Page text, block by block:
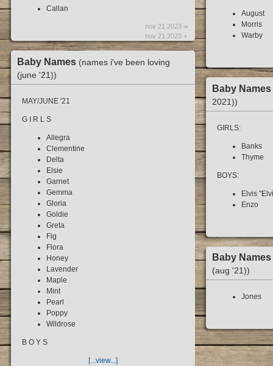
Callan
nov 21 2023 ∞
nov 21 2023 +
Baby Names (names i've been loving
(june '21))
MAY/JUNE '21
G I R L S
Allegra
Clementine
Delta
Elsie
Garnet
Gemma
Gloria
Goldie
Greta
Fig
Flora
Honey
Lavender
Maple
Mint
Pearl
Poppy
Wildrose
B O Y S
[...view...]
August
Morris
Warby
Baby Names
2021))
GIRLS:
Banks
Thyme
BOYS:
Elvis
Enzo
Baby Names
(aug '21))
Jones